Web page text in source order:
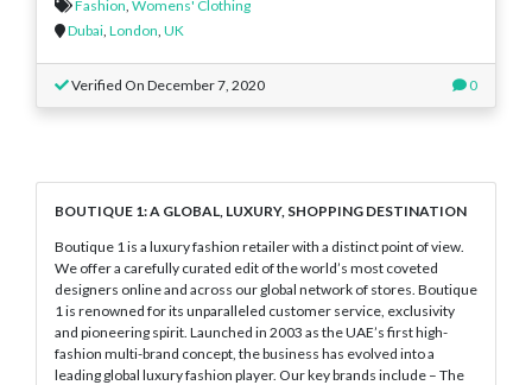
Fashion, Womens' Clothing
Dubai, London, UK
Verified On December 7, 2020 0
BOUTIQUE 1: A GLOBAL, LUXURY, SHOPPING DESTINATION
Boutique 1 is a luxury fashion retailer with a distinct point of view.
We offer a carefully curated edit of the world’s most coveted
designers online and across our global network of stores. Boutique
1 is renowned for its unparalleled customer service, exclusivity
and pioneering spirit. Launched in 2003 as the UAE’s first high-
fashion multi-brand concept, the business has evolved into a
leading global luxury fashion player. Our key brands include – The